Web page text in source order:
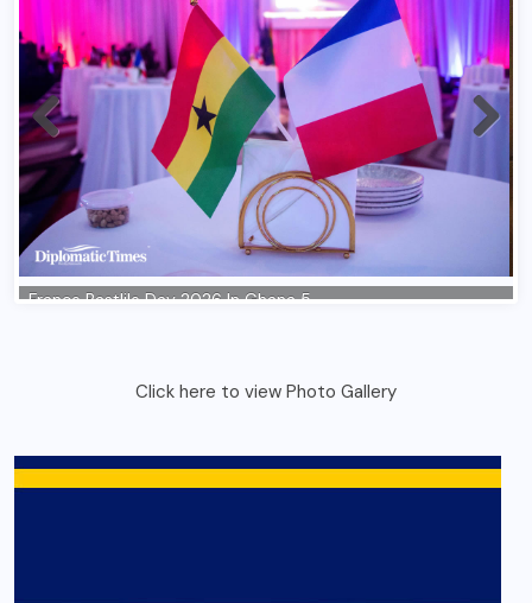
Click here to view Photo Gallery